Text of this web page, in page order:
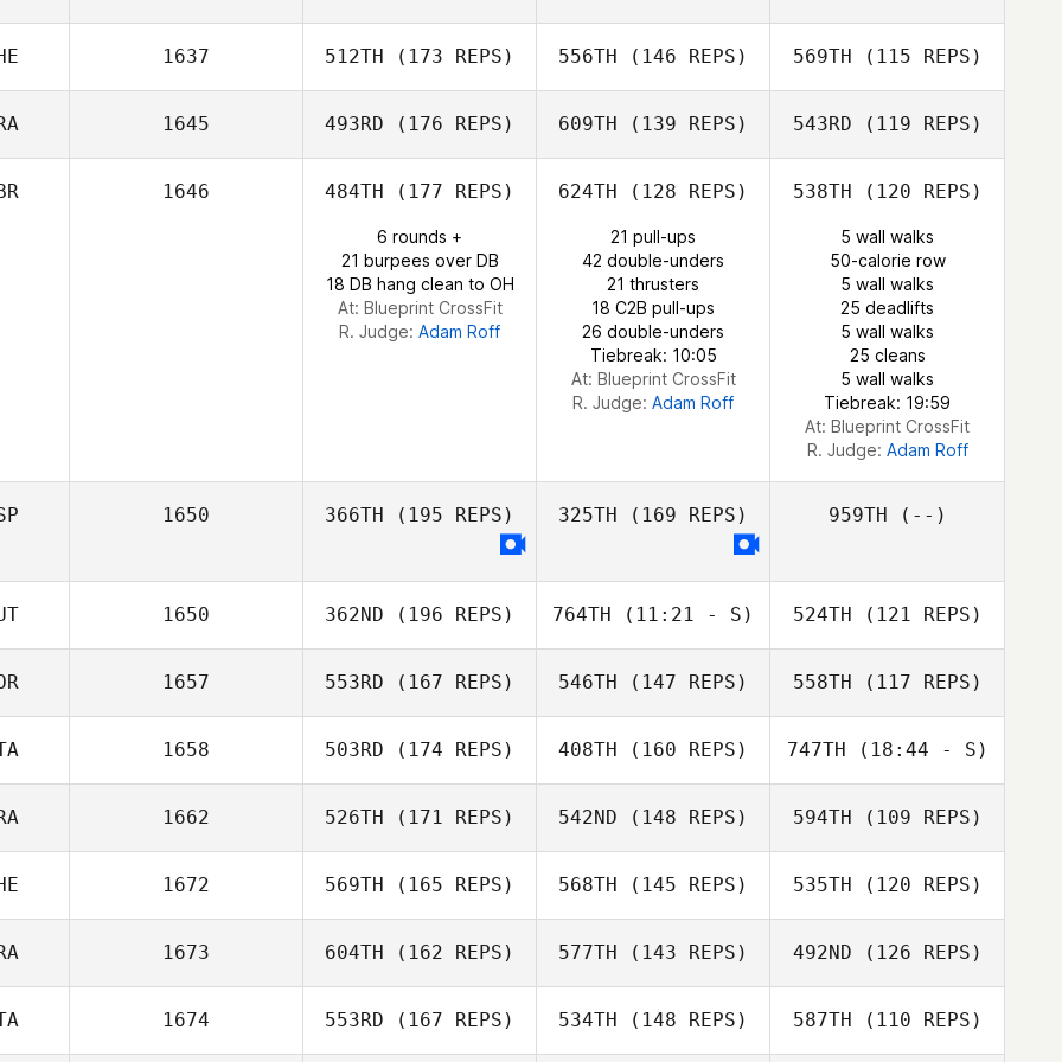
Rosario Russo
Riccardo Baldo Riccardo Baldo
Max Breitwieser
Max Breitwieser
1637 512TH (173 REPS) 556TH (146 REPS)
Nunzia Koenig
569TH (115 REPS)
Nunzia Koenig
1645 493RD (176 REPS)
Marie
Doumayrou
609TH (139 REPS)
Marie
Doumayrou
543RD (119 REPS)
Marie
Doumayrou
1646 484TH (177 REPS)
6 rounds +
21 burpees over DB
18 DB hang clean to OH
At: Blueprint CrossFit
R. Judge: Adam Roff
624TH (128 REPS)
21 pull-ups
42 double-unders
21 thrusters
18 C2B pull-ups
26 double-unders
Tiebreak: 10:05
At: Blueprint CrossFit
R. Judge: Adam Roff
538TH (120 REPS)
5 wall walks
50-calorie row
5 wall walks
25 deadlifts
5 wall walks
25 cleans
5 wall walks
Tiebreak: 19:59
At: Blueprint CrossFit
R. Judge: Adam Roff
1650 366TH (195 REPS) 325TH (169 REPS) 959TH (--)
1650 362ND (196 REPS)
Lukas Peicha
764TH (11:21 - S)
Lukas Peicha
524TH (121 REPS)
Lukas Peicha
1657 553RD (167 REPS) 546TH (147 REPS) 558TH (117 REPS)
1658 503RD (174 REPS) 408TH (160 REPS)
Federico Ciccio
747TH (18:44 - S)
Federico Ciccio
1662 526TH (171 REPS) 542ND (148 REPS)
Ludovic Clain
594TH (109 REPS)
Ludovic Clain
1672 569TH (165 REPS) 568TH (145 REPS) 535TH (120 REPS)
1673 604TH (162 REPS) 577TH (143 REPS) 492ND (126 REPS)
1674 553RD (167 REPS) 534TH (148 REPS) 587TH (110 REPS)